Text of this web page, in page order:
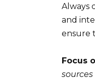
Always
and
ensure
Focus